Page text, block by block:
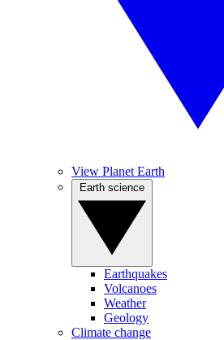
View Planet Earth
Earthquakes
Volcanoes
Weather
Geology
Climate change